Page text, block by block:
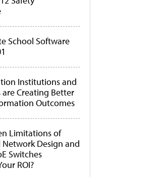
School Software
Institutions and
are Creating Better
Outcomes
Limitations of
Design and
Switches
ROI?